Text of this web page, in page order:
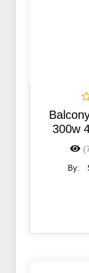
300w
By: